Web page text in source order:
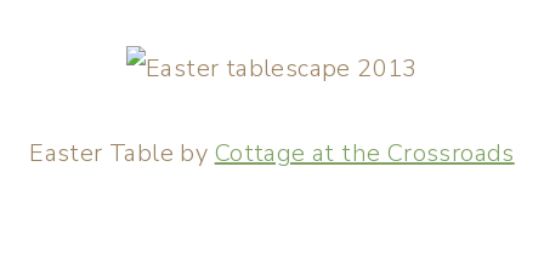
Easter Table by Cottage at the Crossroads